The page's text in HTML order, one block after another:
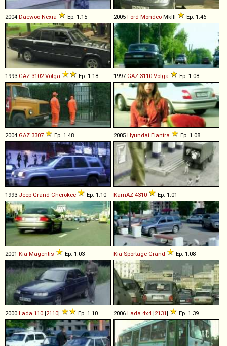
2004 Daewoo Nexia Ep. 1.15 2005 Ford Mondeo MkIII Ep. 1.46
1993 GAZ 3102 Volga Ep. 1.18 1997 GAZ 3110 Volga Ep. 1.08
2004 GAZ 3307 Ep. 1.48 2005 Hyundai Elantra Ep. 1.08
1993 Jeep Grand Cherokee Ep. 1.10 KamAZ 4310 Ep. 1.01
2001 Kia Magentis Ep. 1.03 Kia Sportage Grand Ep. 1.08
2000 Lada 110 [2110] Ep. 1.10 2006 Lada 4x4 [2131] Ep. 1.39